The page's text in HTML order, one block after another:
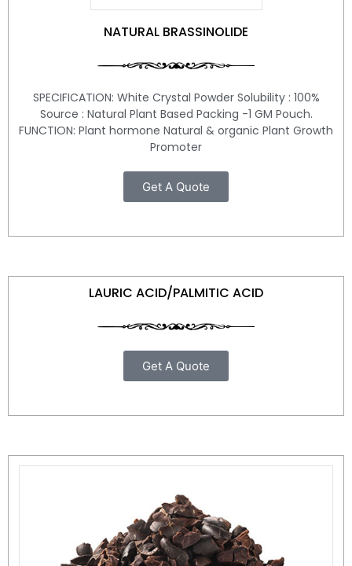
NATURAL BRASSINOLIDE
SPECIFICATION: White Crystal Powder Solubility : 100%
Source : Natural Plant Based Packing -1 GM Pouch.
FUNCTION: Plant hormone Natural & organic Plant Growth
Promoter
Get A Quote
LAURIC ACID/PALMITIC ACID
Get A Quote